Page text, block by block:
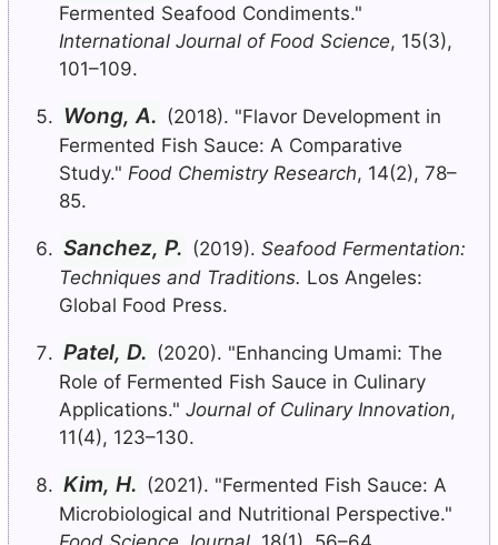
Fermented Seafood Condiments."
International Journal of Food Science, 15(3),
101–109.
Wong, A. (2018). "Flavor Development in
Fermented Fish Sauce: A Comparative
Study." Food Chemistry Research, 14(2), 78–
85.
Sanchez, P. (2019). Seafood Fermentation:
Techniques and Traditions. Los Angeles:
Global Food Press.
Patel, D. (2020). "Enhancing Umami: The
Role of Fermented Fish Sauce in Culinary
Applications." Journal of Culinary Innovation,
11(4), 123–130.
Kim, H. (2021). "Fermented Fish Sauce: A
Microbiological and Nutritional Perspective."